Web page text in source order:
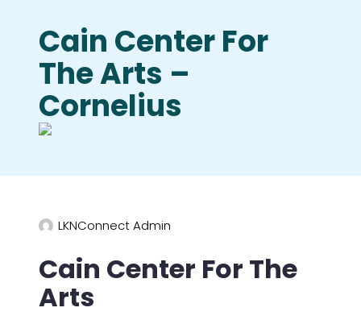
Cain Center For
The Arts –
Cornelius
LKNConnect Admin
Cain Center For The
Arts